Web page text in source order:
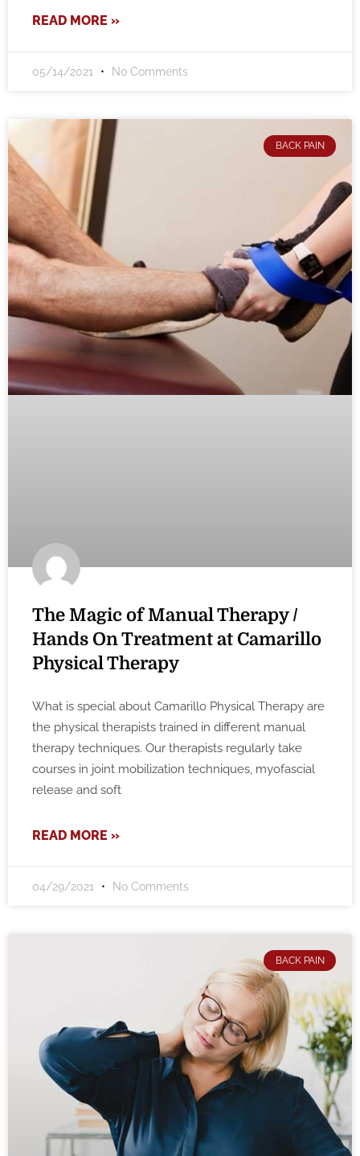
READ MORE »
05/14/2021 No Comments
BACK PAIN
The Magic of Manual Therapy /
Hands On Treatment at Camarillo
Physical Therapy
What is special about Camarillo Physical Therapy are
the physical therapists trained in different manual
therapy techniques. Our therapists regularly take
courses in joint mobilization techniques, myofascial
release and soft
READ MORE »
04/29/2021 No Comments
BACK PAIN